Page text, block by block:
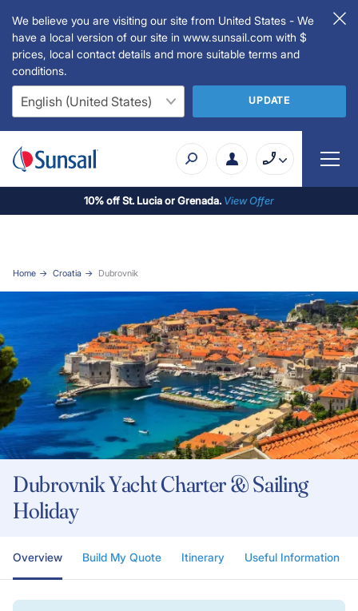
We believe you are visiting our site from United States - We
have a local version of our site in www.sunsail.com with $
prices, local contact details and more suitable terms and
conditions.
UPDATE
10% off St. Lucia or Grenada. View Offer
Home Croatia Dubrovnik
Dubrovnik Yacht Charter & Sailing
Holiday
Overview Build My Quote Itinerary Useful Information